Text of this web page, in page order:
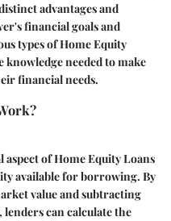
advantages and
financial goals and
types of Home Equity
needed to make
financial needs.
of Home Equity Loans
available for borrowing. By
value and subtracting
can calculate the